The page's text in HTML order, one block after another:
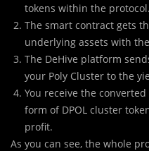
tokens within the protocol.
The smart contract gets
underlying assets with
The DeHive platform
your Poly Cluster to the
You receive the
form of DPOL cluster
profit.
As you can see, the whole